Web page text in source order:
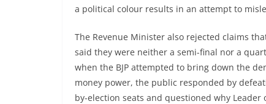
a political colour results in an attempt to
The Revenue Minister also rejected claims
said they were neither a semi-final nor a
when the BJP attempted to bring down the
money power, the public responded by
by-election seats and questioned why